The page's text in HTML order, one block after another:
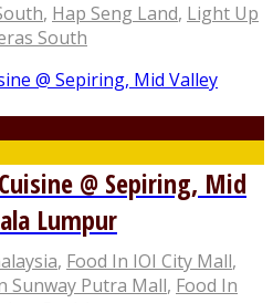
, Hap Seng Land, Light Up
South
@ Sepiring, Mid
Lumpur
, Food In IOI City Mall,
Sunway Putra Mall, Food In